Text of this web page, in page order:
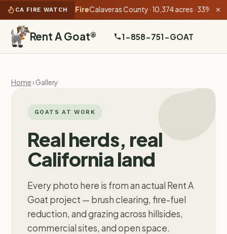
CA FIRE WATCH
AM): Gann FireCalaveras County · 10,374 acres · 33% contained
✕
Rent A Goat® 1-858-751-GOAT
Home› Gallery
GOATS AT WORK
Real herds, real
California land
Every photo here is from an actual Rent A
Goat project — brush clearing, fire-fuel
reduction, and grazing across hillsides,
commercial sites, and open space.